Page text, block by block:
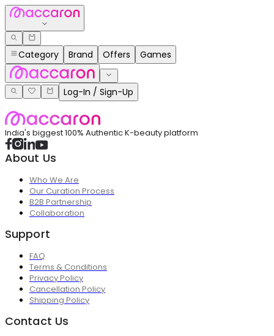
Category Brand Offers Games
Log-In / Sign-Up
India's biggest 100% Authentic K-beauty platform
About Us
Who We Are
Our Curation Process
B2B Partnership
Collaboration
Support
FAQ
Terms & Conditions
Privacy Policy
Cancellation Policy
Shipping Policy
Contact Us